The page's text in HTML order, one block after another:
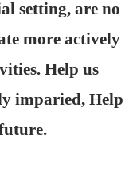
setting, are no
more actively
Help us
imparied, Help